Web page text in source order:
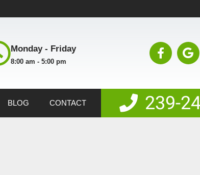
Monday - Friday
8:00 am - 5:00 pm
BLOG CONTACT 239-